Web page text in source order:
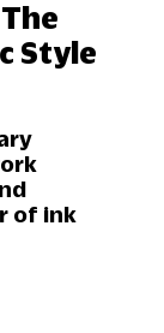
Style
of ink